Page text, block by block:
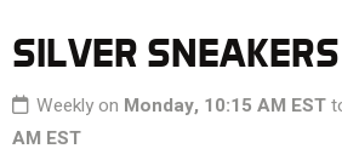
SILVER
Weekly on Monday, 10:15 AM EST
AM EST